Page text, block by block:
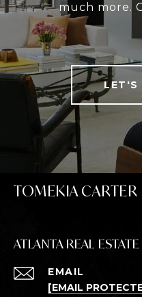
much more.
LET'S
TOMEKIA CARTER
ATLANTA REAL ESTATE
EMAIL
[EMAIL